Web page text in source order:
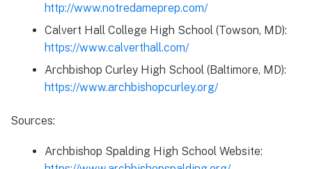
http://www.notredameprep.com/
Calvert Hall College High School (Towson, MD):
https://www.calverthall.com/
Archbishop Curley High School (Baltimore, MD):
https://www.archbishopcurley.org/
Sources:
Archbishop Spalding High School Website: